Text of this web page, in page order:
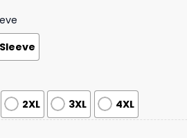
2XL 3XL 4XL